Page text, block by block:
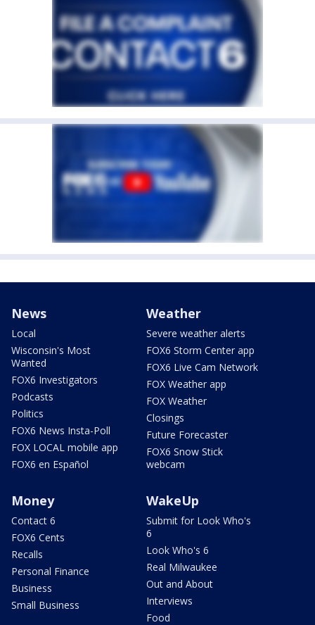
News
Local
Wisconsin's Most
Wanted
FOX6 Investigators
Podcasts
Politics
FOX6 News Insta-Poll
FOX LOCAL mobile app
FOX6 en Español
Weather
Severe weather alerts
FOX6 Storm Center app
FOX6 Live Cam Network
FOX Weather app
FOX Weather
Closings
Future Forecaster
FOX6 Snow Stick
webcam
Money
Contact 6
FOX6 Cents
Recalls
Personal Finance
Business
Small Business
WakeUp
Submit for Look Who's
6
Look Who's 6
Real Milwaukee
Out and About
Interviews
Food